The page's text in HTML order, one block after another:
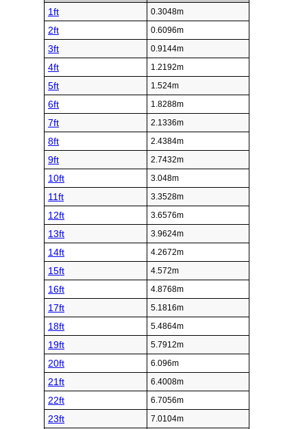
1ft
0.3048m
2ft 0.6096m
3ft 0.9144m
4ft 1.2192m
5ft 1.524m
6ft 1.8288m
7ft 2.1336m
8ft 2.4384m
9ft 2.7432m
10ft 3.048m
11ft 3.3528m
12ft 3.6576m
13ft 3.9624m
14ft 4.2672m
15ft 4.572m
16ft 4.8768m
17ft 5.1816m
18ft 5.4864m
19ft 5.7912m
20ft 6.096m
21ft 6.4008m
22ft 6.7056m
23ft 7.0104m